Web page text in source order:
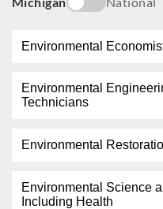
Environmental
Environmental
Technicians
Environmental
Environmental Science
Including Health